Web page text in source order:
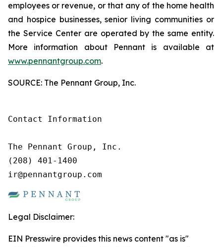
employees or revenue, or that any of the home health
and hospice businesses, senior living communities or
the Service Center are operated by the same entity.
More information about Pennant is available at
www.pennantgroup.com.
SOURCE: The Pennant Group, Inc.
Contact Information
The Pennant Group, Inc.
(208) 401-1400
ir@pennantgroup.com
Legal Disclaimer:
EIN Presswire provides this news content "as is"